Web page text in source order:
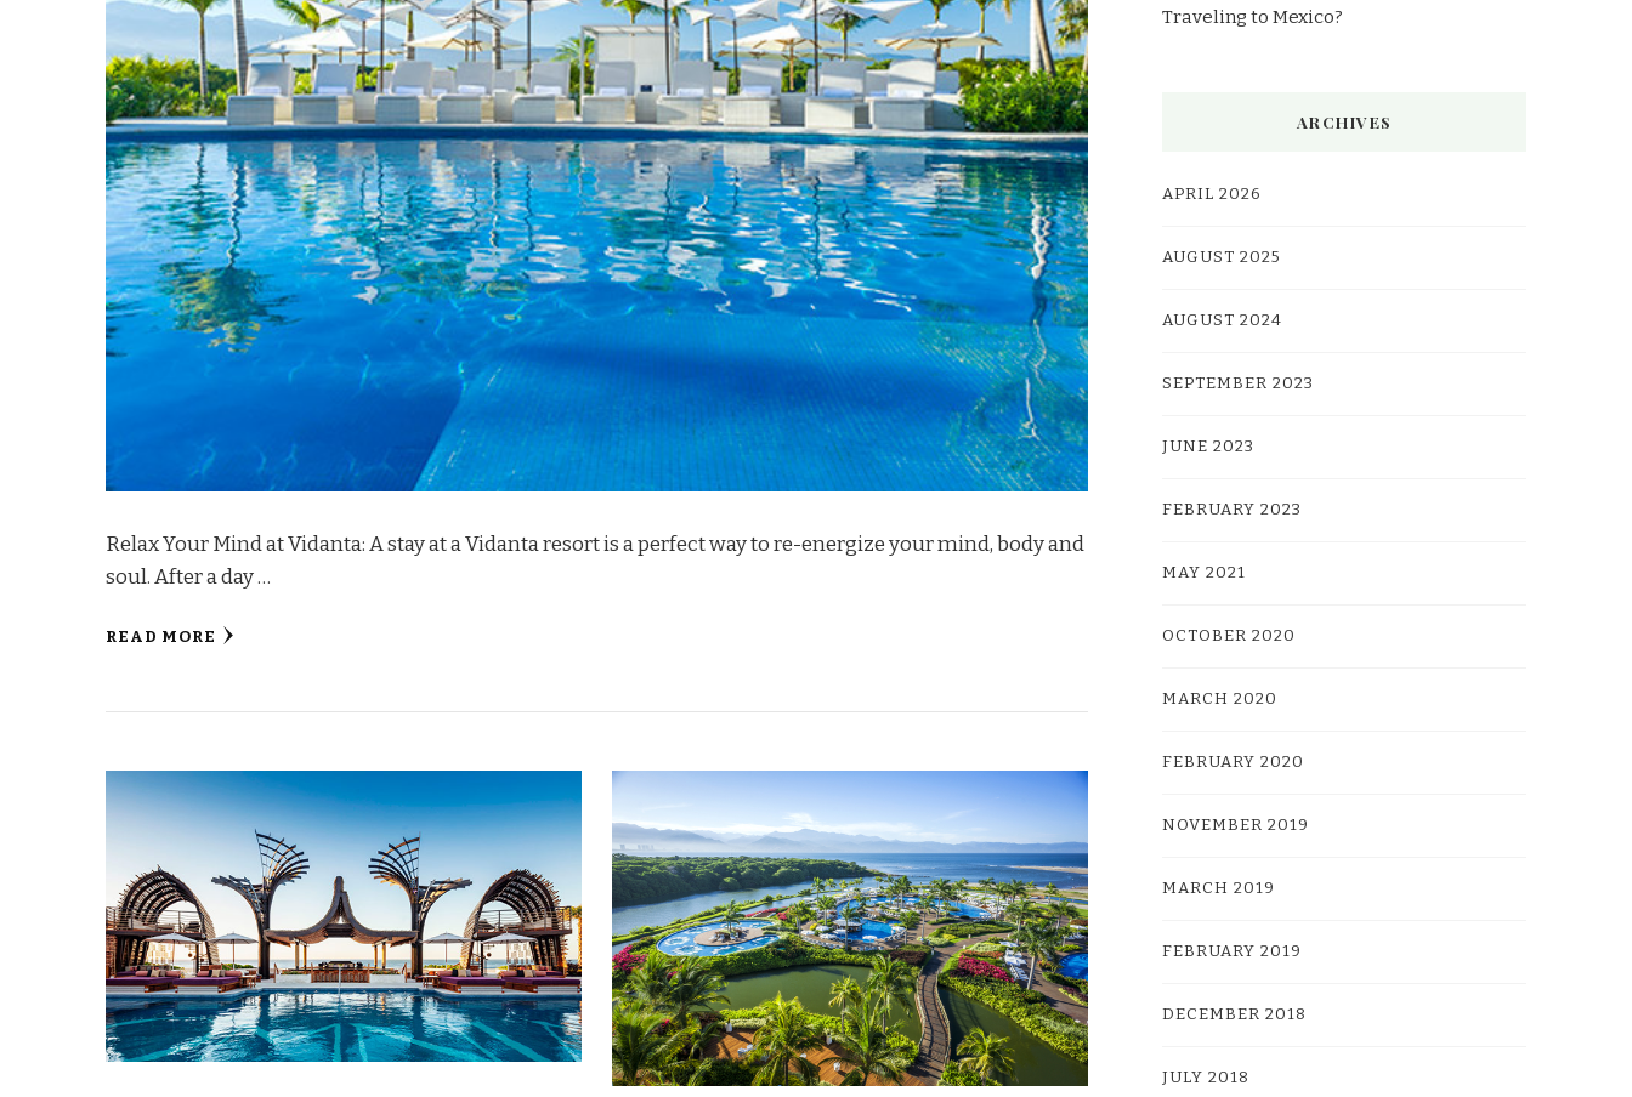
Relax Your Mind at Vidanta: A stay at a Vidanta resort is a perfect way to re-energize your mind, body and
soul. After a day …
READ MORE
Traveling to Mexico?
ARCHIVES
APRIL 2026
AUGUST 2025
AUGUST 2024
SEPTEMBER 2023
JUNE 2023
FEBRUARY 2023
MAY 2021
OCTOBER 2020
MARCH 2020
FEBRUARY 2020
NOVEMBER 2019
MARCH 2019
FEBRUARY 2019
DECEMBER 2018
JULY 2018